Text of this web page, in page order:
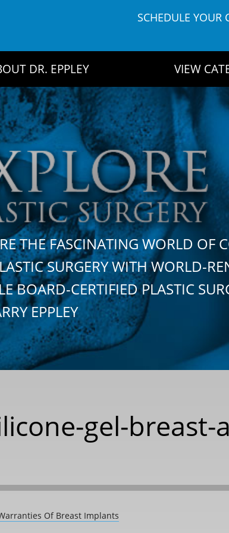
SCHEDULE YOUR
DR. EPPLEY VIEW
THE FASCINATING WORLD OF
SURGERY WITH WORLD-
BOARD-CERTIFIED PLASTIC
EPPLEY
gel-
Of Breast Implants